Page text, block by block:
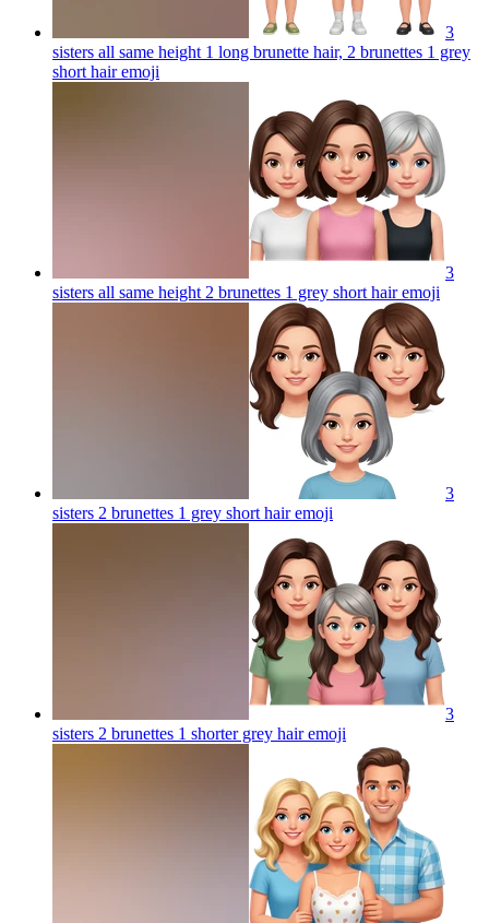
3
sisters all same height 1 long brunette hair, 2 brunettes 1 grey
short hairemoji
3
sisters all same height 2 brunettes 1 grey short hairemoji
3
sisters 2 brunettes 1 grey short hairemoji
3
sisters 2 brunettes 1 shorter grey hairemoji